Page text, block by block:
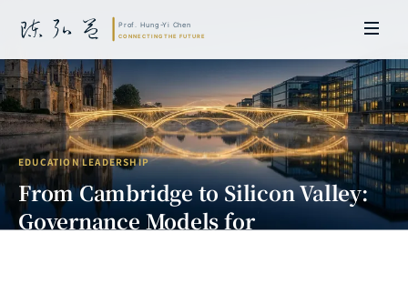
EDUCATION LEADERSHIP
From Cambridge to Silicon Valley:
Governance Models for